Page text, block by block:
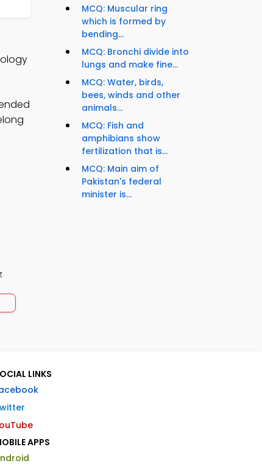
MCQ: Muscular ring
which is formed by
bending...
MCQ: Bronchi divide into
lungs and make fine...
MCQ: Water, birds,
bees, winds and other
animals...
MCQ: Fish and
amphibians show
fertilization that is...
MCQ: Main aim of
Pakistan's federal
minister is...
LINKS
APPS